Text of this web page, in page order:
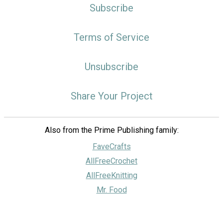
Subscribe
Terms of Service
Unsubscribe
Share Your Project
Also from the Prime Publishing family:
FaveCrafts
AllFreeCrochet
AllFreeKnitting
Mr. Food